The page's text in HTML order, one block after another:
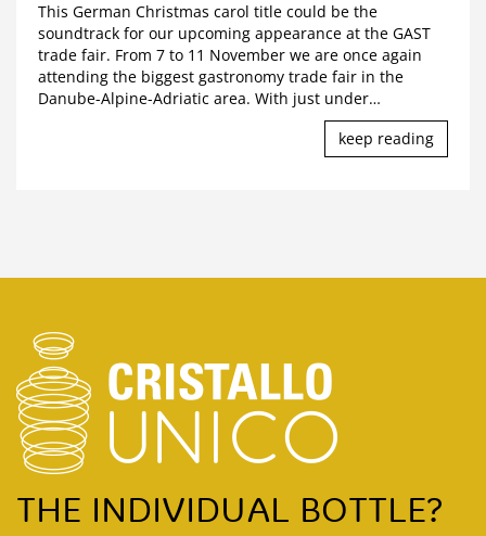
This German Christmas carol title could be the
soundtrack for our upcoming appearance at the GAST
trade fair. From 7 to 11 November we are once again
attending the biggest gastronomy trade fair in the
Danube-Alpine-Adriatic area. With just under…
keep reading
THE INDIVIDUAL BOTTLE?